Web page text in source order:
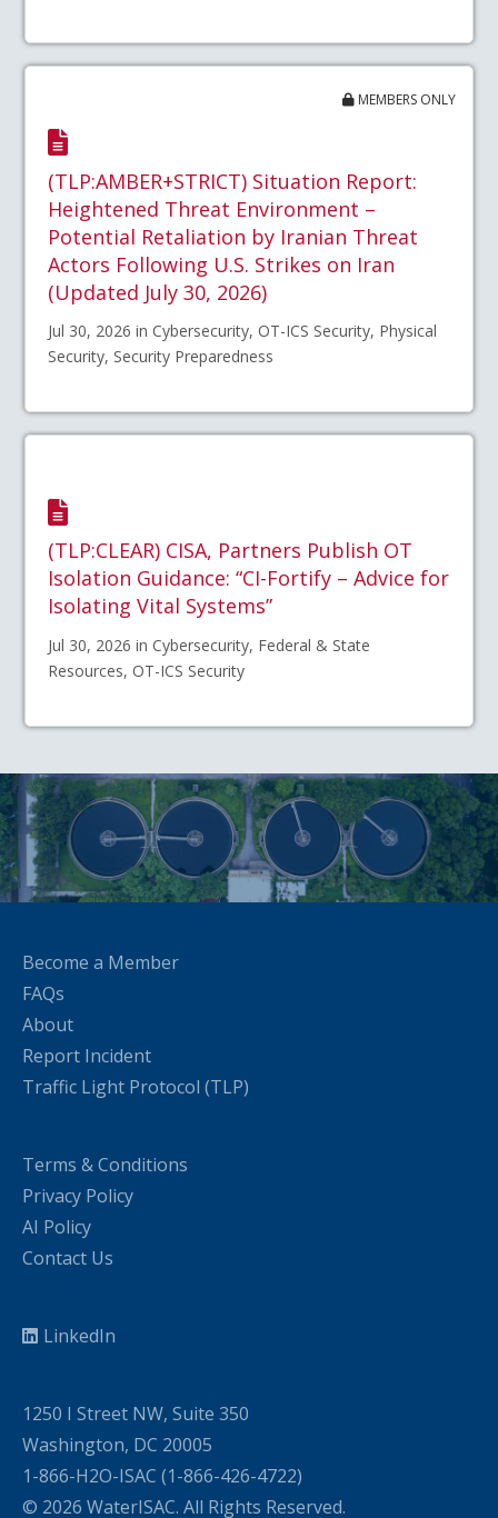
MEMBERS ONLY
(TLP:AMBER+STRICT) Situation Report:
Heightened Threat Environment –
Potential Retaliation by Iranian Threat
Actors Following U.S. Strikes on Iran
(Updated July 30, 2026)
Jul 30, 2026 in Cybersecurity, OT-ICS Security, Physical
Security, Security Preparedness
(TLP:CLEAR) CISA, Partners Publish OT
Isolation Guidance: “CI-Fortify – Advice for
Isolating Vital Systems”
Jul 30, 2026 in Cybersecurity, Federal & State
Resources, OT-ICS Security
Become a Member
FAQs
About
Report Incident
Traffic Light Protocol (TLP)
Terms & Conditions
Privacy Policy
AI Policy
Contact Us
LinkedIn
1250 I Street NW, Suite 350
Washington, DC 20005
1-866-H2O-ISAC (1-866-426-4722)
© 2026 WaterISAC. All Rights Reserved.